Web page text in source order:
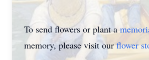
To send flowers or plant a
memory, please visit ourflower